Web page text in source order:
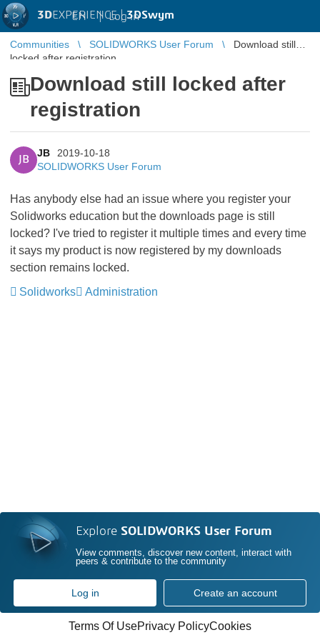
3DEXPERIENCE |3DSwym
EN | Log in
Communities SOLIDWORKS User Forum
Download still
locked after registration
Download still locked after
registration
JB
JB
2019-10-18
SOLIDWORKS User Forum
Has anybody else had an issue where you register your
Solidworks education but the downloads page is still
locked? I've tried to register it multiple times and every time
it says my product is now registered by my downloads
section remains locked.
Solidworks
Administration
Explore SOLIDWORKS User Forum
View comments, discover new content, interact with
peers & contribute to the community
Log in Create an account
Terms Of UsePrivacy PolicyCookies